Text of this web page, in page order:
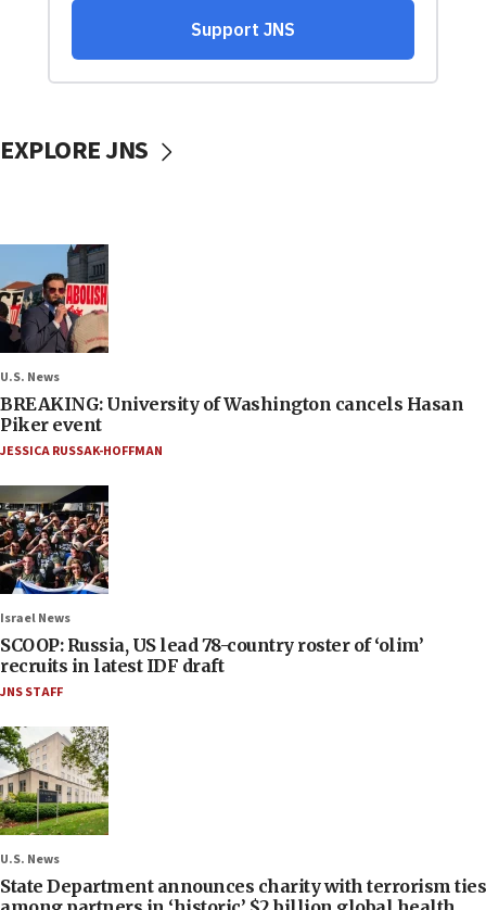
EXPLORE JNS
U.S. News
BREAKING: University of Washington cancels Hasan
Piker event
JESSICA RUSSAK-HOFFMAN
Israel News
SCOOP: Russia, US lead 78-country roster of ‘olim’
recruits in latest IDF draft
JNS STAFF
U.S. News
State Department announces charity with terrorism ties